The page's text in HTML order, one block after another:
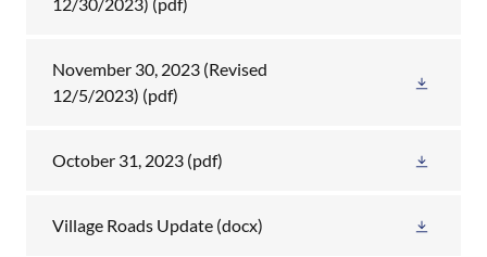
November 30, 2023 (Revised
12/5/2023) (pdf)
October 31, 2023 (pdf)
Village Roads Update (docx)